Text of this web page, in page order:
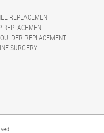
REPLACEMENT
REPLACEMENT
REPLACEMENT
SURGERY